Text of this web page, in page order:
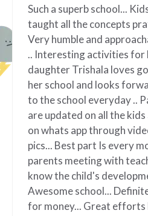
..
staff
My
to
to go
Fantastic! We
Preschool!
about what they
indoor and
one never think
appreciated for
well organized.
vibrant
and ready to
Jobs as parents
wonderful
grateful to this
Mrs. Anagha